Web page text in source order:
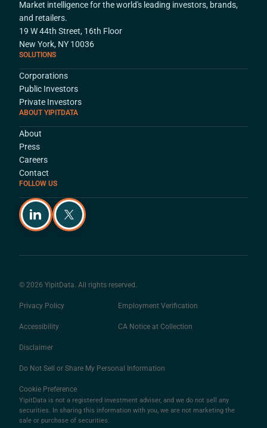
Market intelligence for the world's leading investors, brands,
and retailers.
19 W 44th Street, 16th Floor
New York, NY 10036
SOLUTIONS
Corporations
Public Investors
Private Investors
ABOUT YIPITDATA
About
Press
Careers
Contact
FOLLOW US
© 2026 YipitData. All rights reserved.
Privacy Policy Employment Verification
Accessibility CA Notice at Collection
Disclaimer
Do Not Sell or Share My Personal Information
Cookie Preference
YipitData is not a registered investment adviser, and we do not sell any
securities. In sharing this information with you, we are not marketing the
sale or purchase of securities.